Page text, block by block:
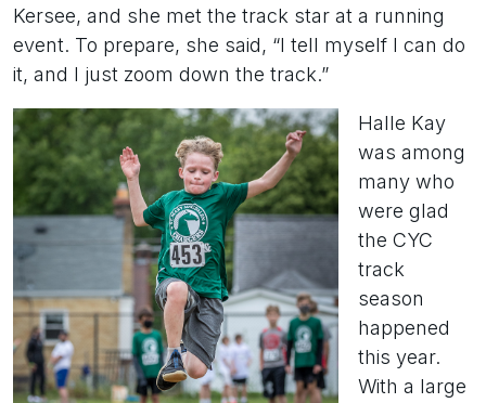
Kersee, and she met the track star at a running
event. To prepare, she said, “I tell myself I can do
it, and I just zoom down the track.”
Halle Kay
was among
many who
were glad
the CYC
track
season
happened
this year.
With a large